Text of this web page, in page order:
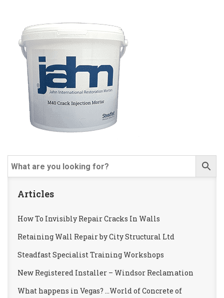
Articles
How To Invisibly Repair Cracks In Walls
Retaining Wall Repair by City Structural Ltd
Steadfast Specialist Training Workshops
New Registered Installer – Windsor Reclamation
What happens in Vegas? …World of Concrete of